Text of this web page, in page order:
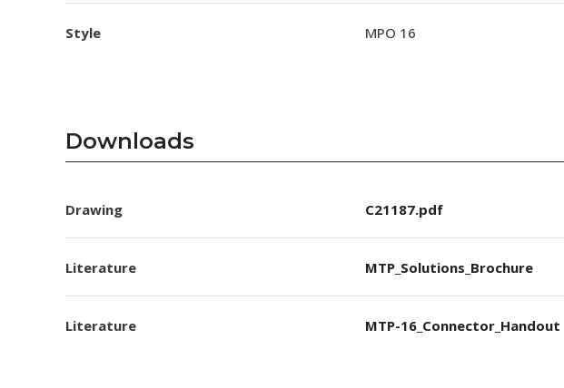
Style MPO 16
Downloads
Drawing C21187.pdf
Literature MTP_Solutions_Brochure
Literature MTP-16_Connector_Handout